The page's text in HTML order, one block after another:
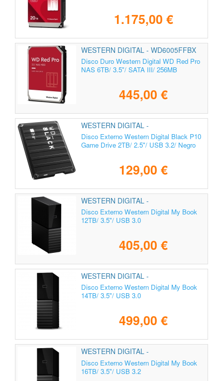
1.175,00 €
WESTERN DIGITAL - WD6005FFBX
Disco Duro Western Digital WD Red Pro
NAS 6TB/ 3.5"/ SATA III/ 256MB
445,00 €
WESTERN DIGITAL -
WDBA2W0020BBK-WES1
Disco Externo Western Digital Black P10
Game Drive 2TB/ 2.5"/ USB 3.2/ Negro
129,00 €
WESTERN DIGITAL -
WDBBGB0120HBK-EESN
Disco Externo Western Digital My Book
12TB/ 3.5"/ USB 3.0
405,00 €
WESTERN DIGITAL -
WDBBGB0140HBK-EESN
Disco Externo Western Digital My Book
14TB/ 3.5"/ USB 3.0
499,00 €
WESTERN DIGITAL -
WDBBGB0160HBK-EESN
Disco Externo Western Digital My Book
16TB/ 3.5"/ USB 3.2